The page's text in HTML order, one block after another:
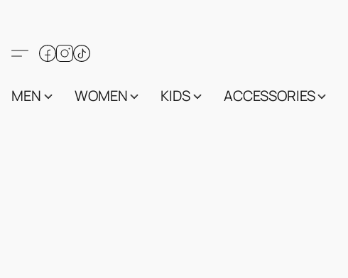
MEN WOMEN KIDS ACCESSORIES